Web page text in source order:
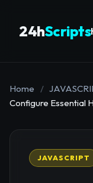
24hScripts
Home /
Configure Essential
JAVASCRIPT